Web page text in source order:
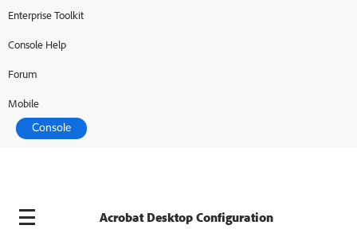
Adobe Developer
Enterprise Toolkit
Console Help
Forum
Mobile
Console
Acrobat Desktop Configuration